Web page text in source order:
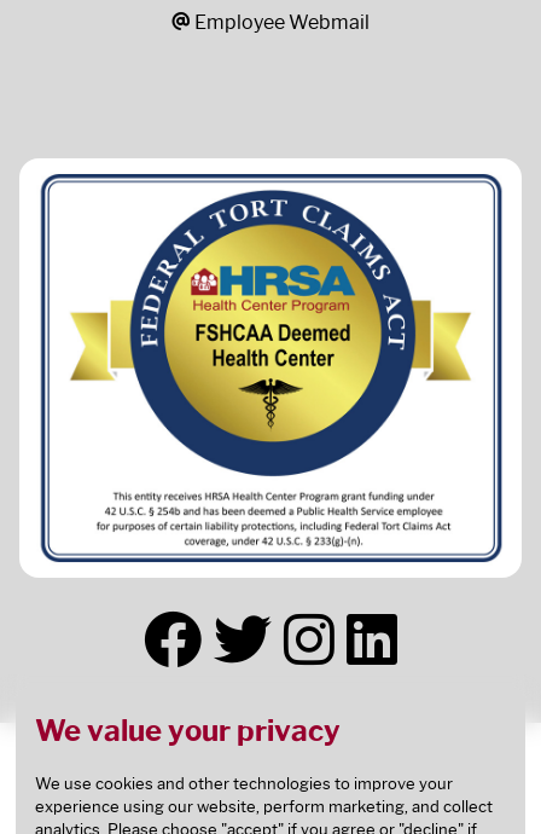
We value your privacy
We use cookies and other technologies to improve your
experience using our website, perform marketing, and collect
analytics. Please choose "accept" if you agree or "decline" if
Employee Webmail
Federal Public Health Service (PHS) deemed status
with respect to certain health or health-related